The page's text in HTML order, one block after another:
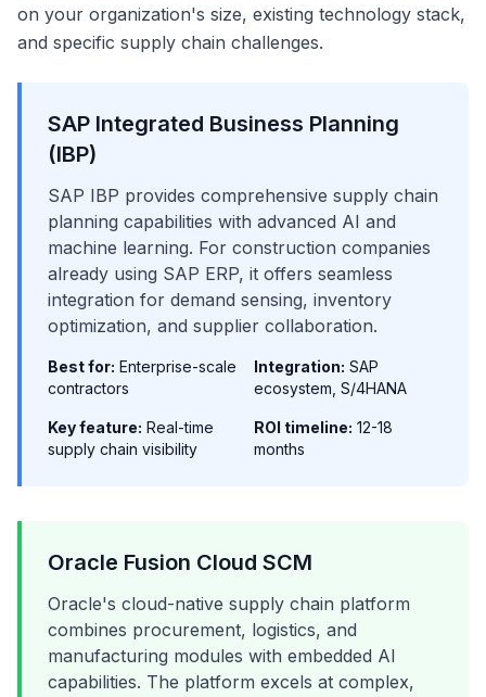
on your organization's size, existing technology stack,
and specific supply chain challenges.
SAP Integrated Business Planning
(IBP)
SAP IBP provides comprehensive supply chain
planning capabilities with advanced AI and
machine learning. For construction companies
already using SAP ERP, it offers seamless
integration for demand sensing, inventory
optimization, and supplier collaboration.
Best for: Enterprise-scale
contractors
Integration: SAP
ecosystem, S/4HANA
Key feature: Real-time
supply chain visibility
ROI timeline: 12-18
months
Oracle Fusion Cloud SCM
Oracle's cloud-native supply chain platform
combines procurement, logistics, and
manufacturing modules with embedded AI
capabilities. The platform excels at complex,